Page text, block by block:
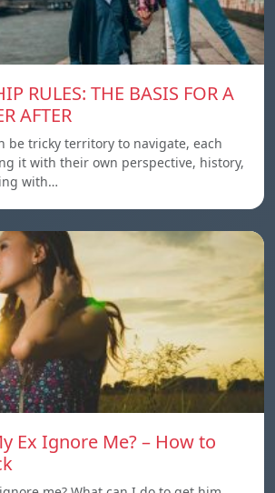
RULES: THE BASIS FOR A
AFTER
be tricky territory to navigate, each
it with their own perspective, history,
with…
Ex Ignore Me? – How to